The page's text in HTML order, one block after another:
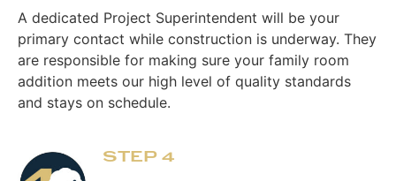
A dedicated Project Superintendent will be your
primary contact while construction is underway. They
are responsible for making sure your family room
addition meets our high level of quality standards
and stays on schedule.
STEP 4